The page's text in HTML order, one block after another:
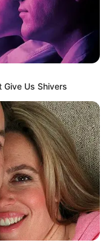
Give Us Shivers